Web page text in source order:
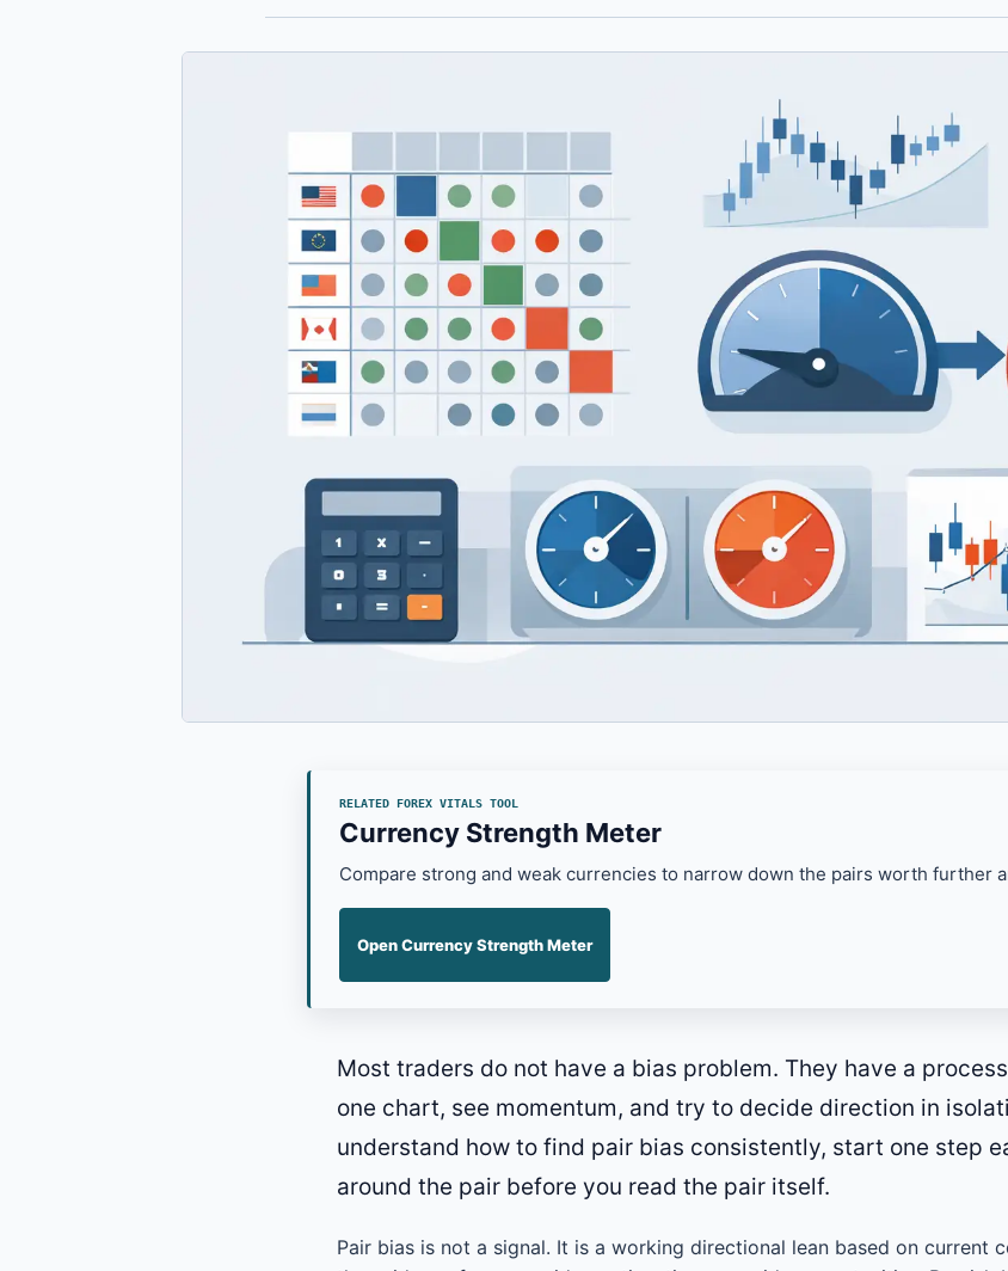
RELATED FOREX VITALS TOOL
Currency Strength Meter
Compare strong and weak currencies to narrow down the pairs worth further
Open Currency Strength Meter
Most traders do not have a bias problem. They have a
one chart, see momentum, and try to decide direction in
understand how to find pair bias consistently, start one step
around the pair before you read the pair itself.
Pair bias is not a signal. It is a working directional lean based on current